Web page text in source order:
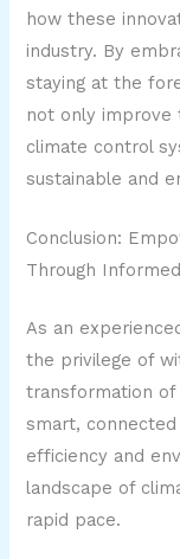
how these
industry. By
staying at the
not only improve
climate control
sustainable and
Conclusion:
Through
As an
the privilege of
transformation of
smart,
efficiency and
landscape of
rapid pace.